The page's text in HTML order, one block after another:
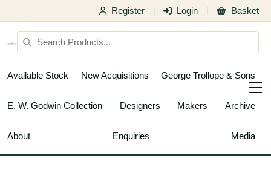
Register Login Basket
Available Stock New Acquisitions George Trollope & Sons
E. W. Godwin Collection Designers Makers Archive
About Enquiries Media